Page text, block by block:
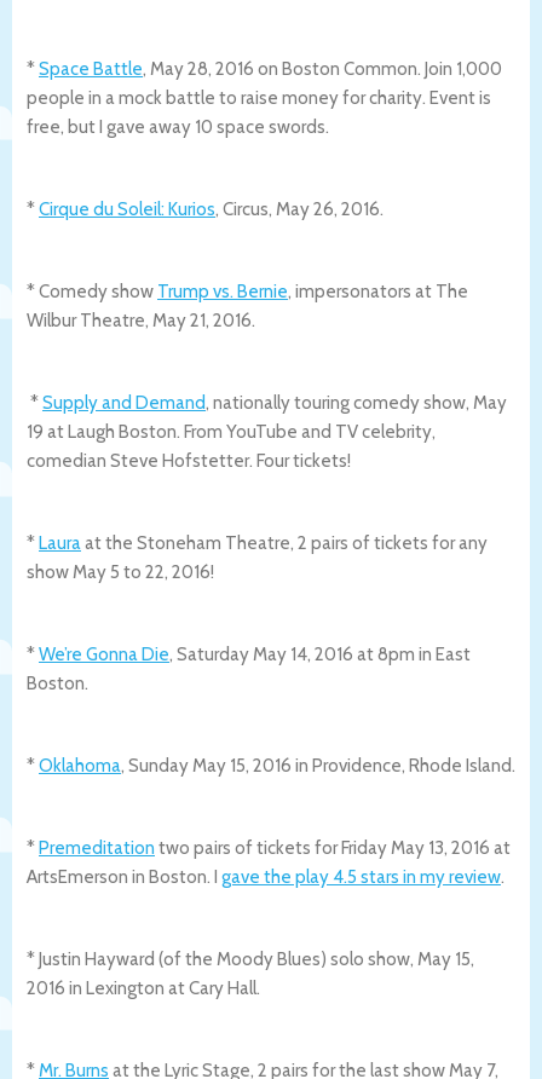
*Space Battle, May 28, 2016 on Boston Common. Join 1,000
people in a mock battle to raise money for charity. Event is
free, but I gave away 10 space swords.
*Cirque du Soleil: Kurios, Circus, May 26, 2016.
* Comedy show Trump vs. Bernie, impersonators at The
Wilbur Theatre, May 21, 2016.
*Supply and Demand, nationally touring comedy show, May
19 at Laugh Boston. From YouTube and TV celebrity,
comedian Steve Hofstetter. Four tickets!
* Lauraat the Stoneham Theatre, 2 pairs of tickets for any
show May 5 to 22, 2016!
*We’re Gonna Die, Saturday May 14, 2016 at 8pm in East
Boston.
*Oklahoma, Sunday May 15, 2016 in Providence, Rhode Island.
* Premeditation two pairs of tickets for Friday May 13, 2016 at
ArtsEmerson in Boston. I gave the play 4.5 stars in my review.
* Justin Hayward (of the Moody Blues) solo show, May 15,
2016 in Lexington at Cary Hall.
*Mr. Burns at the Lyric Stage, 2 pairs for the last show May 7,